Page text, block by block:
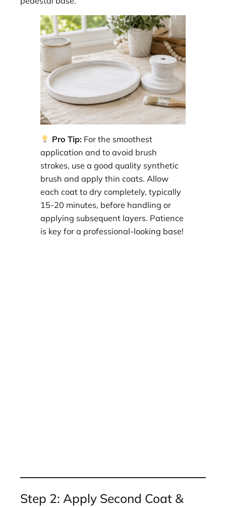
Pro Tip:For the smoothest
application and to avoid brush
strokes, use a good quality synthetic
brush and apply thin coats. Allow
each coat to dry completely, typically
15-20 minutes, before handling or
applying subsequent layers. Patience
is key for a professional-looking base!
Step 2: Apply Second Coat &